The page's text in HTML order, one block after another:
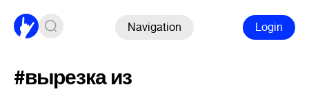
Navigation Login
#вырезка из